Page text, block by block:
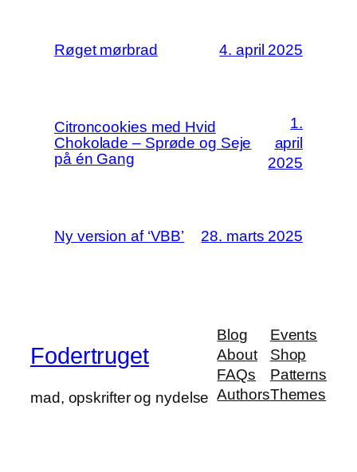
Røget mørbrad 4. april 2025
Citroncookies med Hvid
Chokolade – Sprøde og Seje
på én Gang
1.
april
2025
Ny version af ‘VBB’ 28. marts 2025
Fodertruget
mad, opskrifter og nydelse
Blog
About
FAQs
Authors
Events
Shop
Patterns
Themes